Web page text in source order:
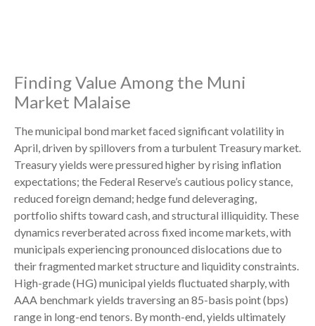
Finding Value Among the Muni
Market Malaise
The municipal bond market faced significant volatility in
April, driven by spillovers from a turbulent Treasury market.
Treasury yields were pressured higher by rising inflation
expectations; the Federal Reserve’s cautious policy stance,
reduced foreign demand; hedge fund deleveraging,
portfolio shifts toward cash, and structural illiquidity. These
dynamics reverberated across fixed income markets, with
municipals experiencing pronounced dislocations due to
their fragmented market structure and liquidity constraints.
High-grade (HG) municipal yields fluctuated sharply, with
AAA benchmark yields traversing an 85-basis point (bps)
range in long-end tenors. By month-end, yields ultimately